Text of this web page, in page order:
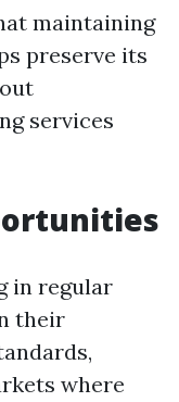
maintaining
preserve its
services
in regular
their
where